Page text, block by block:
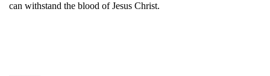
can withstand the blood of Jesus Christ.